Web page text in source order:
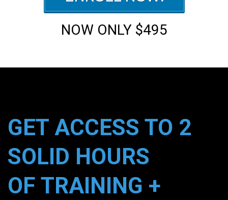
NOW ONLY $495
GET ACCESS TO 2
SOLID HOURS
OF TRAINING +